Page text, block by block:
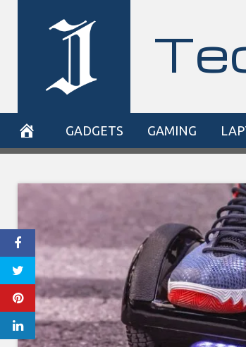
GADGETS GAMING